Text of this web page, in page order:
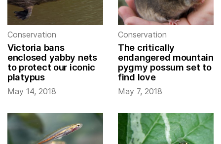
Conservation
Victoria bans
enclosed yabby nets
to protect our iconic
platypus
May 14, 2018
Conservation
The critically
endangered mountain
pygmy possum set to
find love
May 7, 2018